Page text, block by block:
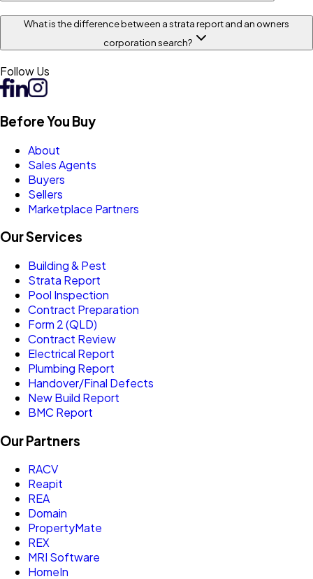
What is the difference between a strata report and an owners
corporation search?
Follow Us
Before You Buy
About
Sales Agents
Buyers
Sellers
Marketplace Partners
Our Services
Building & Pest
Strata Report
Pool Inspection
Contract Preparation
Form 2 (QLD)
Contract Review
Electrical Report
Plumbing Report
Handover/Final Defects
New Build Report
BMC Report
Our Partners
RACV
Reapit
REA
Domain
PropertyMate
REX
MRI Software
HomeIn